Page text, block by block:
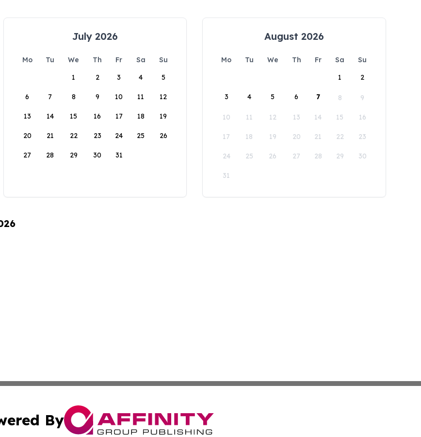
July 2026
Mo Tu We Th Fr Sa
Su
1
2 3 4 5
6 7 8 9 10 11 12
13 14 15 16 17 18 19
20 21 22 23 24 25 26
27 28 29 30 31
August 2026
Mo Tu We Th Fr Sa
Su
1
2
3 4 5 6 7 8 9
10 11 12 13 14 15 16
17 18 19 20 21 22 23
24 25 26 27 28 29 30
31
By